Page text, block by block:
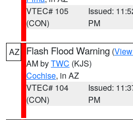
VTEC# 105
(CON)
Issued:
PM
AZ Flash Flood Warning (
AM byTWC (KJS)
Cochise, in AZ
VTEC# 104
(CON)
Issued:
PM